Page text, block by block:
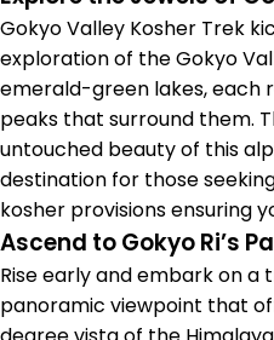
Gokyo Valley Kosher Trek
exploration of the Gokyo
emerald-green lakes, each
peaks that surround them.
untouched beauty of this
destination for those
kosher provisions ensuring
Ascend to Gokyo Ri’s
Rise early and embark on a
panoramic viewpoint that